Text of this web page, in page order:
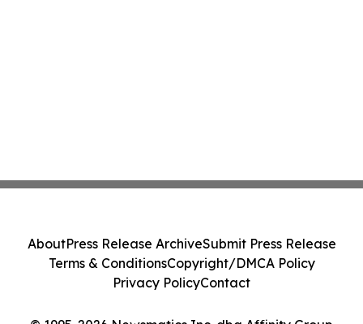
AboutPress Release ArchiveSubmit Press Release
Terms & ConditionsCopyright/DMCA Policy
Privacy PolicyContact